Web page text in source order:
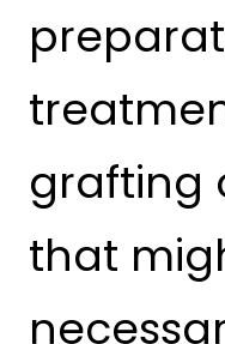
grafting
that